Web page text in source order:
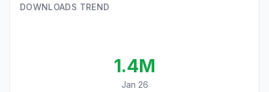
DOWNLOADS TREND
1.4M
Jan 26